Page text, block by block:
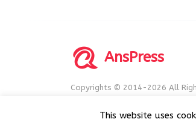
AnsPress
Copyrights © 2014-2026 All
This website uses